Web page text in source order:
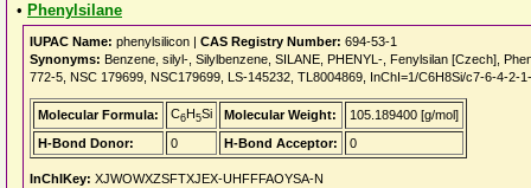
• Phenylsilane
IUPAC Name: phenylsilicon | CAS Registry Number: 694-53-1
Synonyms: Benzene, silyl-, Silylbenzene, SILANE, PHENYL-, Fenylsilan [Czech],
772-5, NSC 179699, NSC179699, LS-145232, TL8004869, InChI=1/C6H8Si/c7-6-4-2-
Molecular Formula: C6H5Si Molecular Weight:
105.189400 [g/mol]
H-Bond Donor:
0 H-Bond Acceptor: 0
InChIKey: XJWOWXZSFTXJEX-UHFFFAOYSA-N